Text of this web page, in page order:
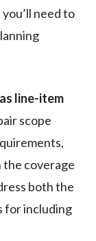
need to
line-item
scope
the coverage
both the
for including